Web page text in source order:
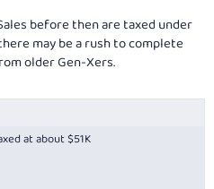
before then are taxed under
may be a rush to complete
older Gen-Xers.
at about $51K